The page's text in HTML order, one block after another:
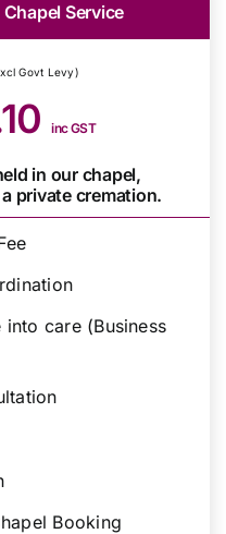
Service
Govt Levy)
inc GST
in our chapel,
private cremation.
care (Business
Booking